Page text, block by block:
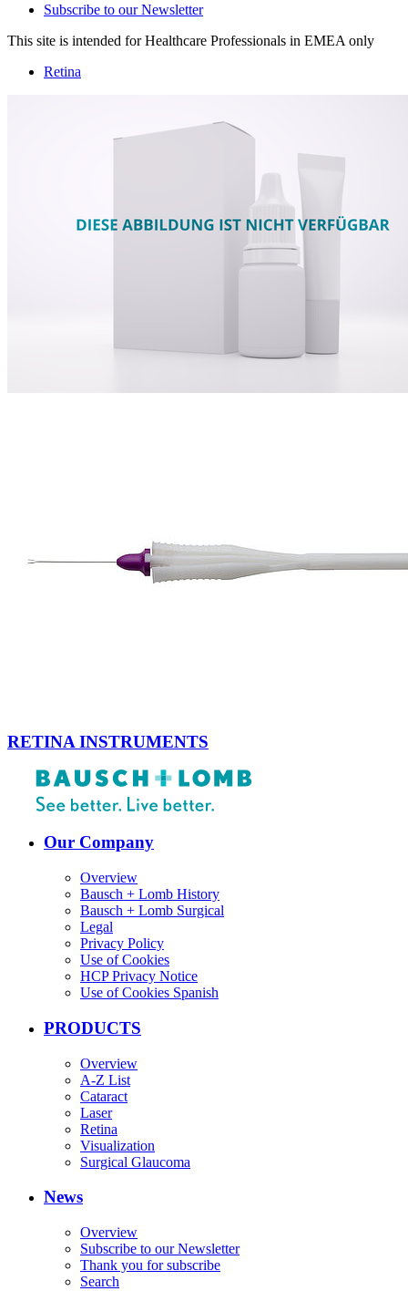
Subscribe to our Newsletter
This site is intended for Healthcare Professionals in EMEA only
Retina
RETINA INSTRUMENTS
Our Company
Overview
Bausch + Lomb History
Bausch + Lomb Surgical
Legal
Privacy Policy
Use of Cookies
HCP Privacy Notice
Use of Cookies Spanish
PRODUCTS
Overview
A-Z List
Cataract
Laser
Retina
Visualization
Surgical Glaucoma
News
Overview
Subscribe to our Newsletter
Thank you for subscribe
Search